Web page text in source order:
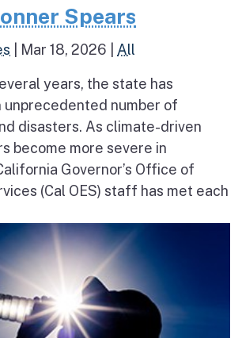
Spears
Mar 18, 2026 All
years, the state has
unprecedented number of
disasters. As climate-driven
become more severe in
Governor’s Office of
(Cal OES) staff has met each